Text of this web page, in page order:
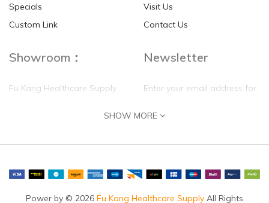
HKD$0.00 HKD$0.00
Specials
Custom Link
Visit Us
Contact Us
Showroom：
Fu Kang Healthcare Supply
Flat G, 4 Floor, Shui Sum
Chung, N.T.
Newsletter
Enter your email address for
self update
SHOW MORE
Power by © 2026 Fu Kang Healthcare Supply All Rights